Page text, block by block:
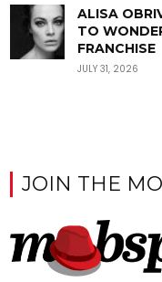
ALISA
TO
FRANCHISE
JULY 31, 2026
JOIN THE